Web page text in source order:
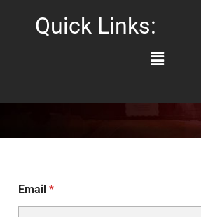
Quick Links:
Main
Email *